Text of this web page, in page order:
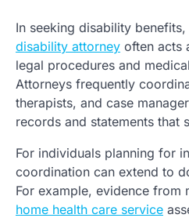
In seeking disability benefits,
disability attorney often acts
legal procedures and
Attorneys frequently
therapists, and case
records and statements that
For individuals planning for
coordination can extend to
For example, evidence from
home health care service